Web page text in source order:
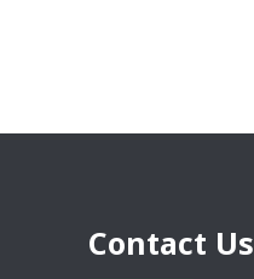
Contact Us